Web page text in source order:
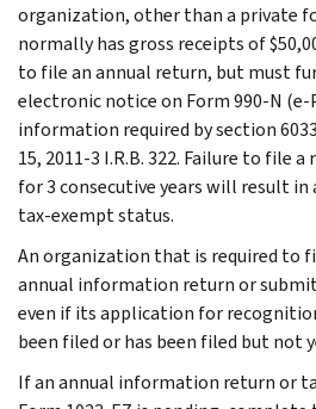
organization, other than a private
normally has gross receipts of
to file an annual return, but must
electronic notice on Form 990-N
information required by section
15, 2011-3 I.R.B. 322. Failure to file
for 3 consecutive years will result
tax-exempt status.
An organization that is required to
annual information return or
even if its application for
been filed or has been filed but not
If an annual information return or